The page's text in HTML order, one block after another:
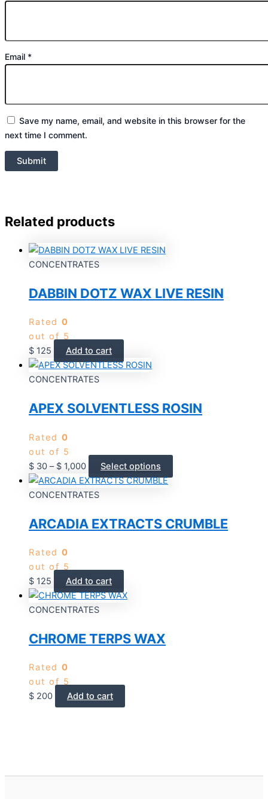
Email *
Save my name, email, and website in this browser for the
next time I comment.
Related products
CONCENTRATES
DABBIN DOTZ WAX LIVE RESIN
Rated 0
out of 5
$ 125 Add to cart
CONCENTRATES
APEX SOLVENTLESS ROSIN
Rated 0
out of 5
$ 30 – $ 1,000 Select options
CONCENTRATES
ARCADIA EXTRACTS CRUMBLE
Rated 0
out of 5
$ 125 Add to cart
CONCENTRATES
CHROME TERPS WAX
Rated 0
out of 5
$ 200 Add to cart